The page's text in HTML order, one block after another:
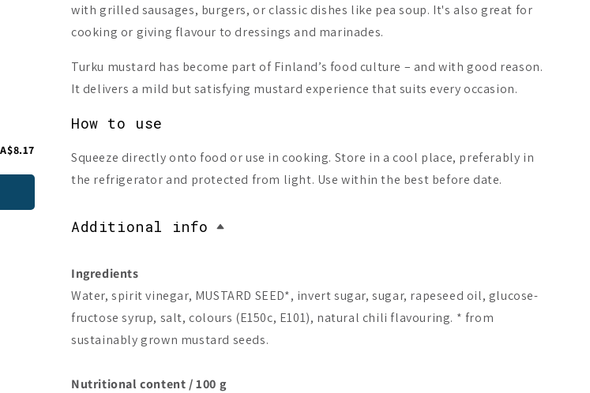
A$8.17 A$11.51 A$5.84 A$10.84
with grilled sausages, burgers, or classic dishes like pea soup. It's also great for
cooking or giving flavour to dressings and marinades.
Turku mustard has become part of Finland’s food culture – and with good reason.
It delivers a mild but satisfying mustard experience that suits every occasion.
How to use
Squeeze directly onto food or use in cooking. Store in a cool place, preferably in
the refrigerator and protected from light. Use within the best before date.
Additional info
Ingredients
Water, spirit vinegar, MUSTARD SEED*, invert sugar, sugar, rapeseed oil, glucose-
fructose syrup, salt, colours (E150c, E101), natural chili flavouring. * from
sustainably grown mustard seeds.
Nutritional content / 100 g